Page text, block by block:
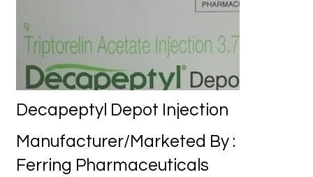
Decapeptyl Depot Injection
Manufacturer/Marketed By :
Ferring Pharmaceuticals